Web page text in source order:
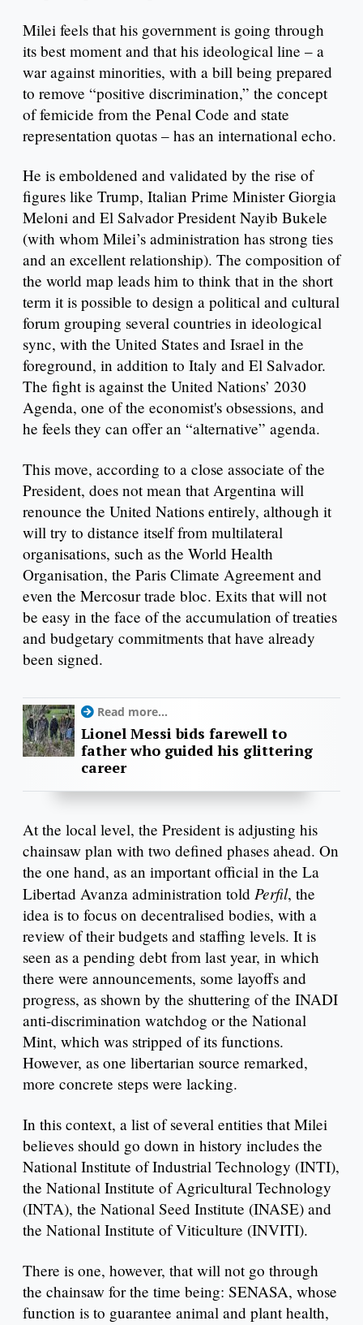
Milei feels that his government is going through
its best moment and that his ideological line – a
war against minorities, with a bill being prepared
to remove “positive discrimination,” the concept
of femicide from the Penal Code and state
representation quotas – has an international echo.
He is emboldened and validated by the rise of
figures like Trump, Italian Prime Minister Giorgia
Meloni and El Salvador President Nayib Bukele
(with whom Milei’s administration has strong ties
and an excellent relationship). The composition of
the world map leads him to think that in the short
term it is possible to design a political and cultural
forum grouping several countries in ideological
sync, with the United States and Israel in the
foreground, in addition to Italy and El Salvador.
The fight is against the United Nations’ 2030
Agenda, one of the economist's obsessions, and
he feels they can offer an “alternative” agenda.
This move, according to a close associate of the
President, does not mean that Argentina will
renounce the United Nations entirely, although it
will try to distance itself from multilateral
organisations, such as the World Health
Organisation, the Paris Climate Agreement and
even the Mercosur trade bloc. Exits that will not
be easy in the face of the accumulation of treaties
and budgetary commitments that have already
been signed.
Read more...
Lionel Messi bids farewell to
father who guided his glittering
career
At the local level, the President is adjusting his
chainsaw plan with two defined phases ahead. On
the one hand, as an important official in the La
Libertad Avanza administration told Perfil, the
idea is to focus on decentralised bodies, with a
review of their budgets and staffing levels. It is
seen as a pending debt from last year, in which
there were announcements, some layoffs and
progress, as shown by the shuttering of the INADI
anti-discrimination watchdog or the National
Mint, which was stripped of its functions.
However, as one libertarian source remarked,
more concrete steps were lacking.
In this context, a list of several entities that Milei
believes should go down in history includes the
National Institute of Industrial Technology (INTI),
the National Institute of Agricultural Technology
(INTA), the National Seed Institute (INASE) and
the National Institute of Viticulture (INVITI).
There is one, however, that will not go through
the chainsaw for the time being: SENASA, whose
function is to guarantee animal and plant health,